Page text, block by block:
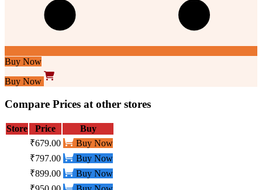
Buy Now
Buy Now
Compare Prices at other stores
Store Price
Buy
₹679.00
Buy Now
₹797.00
Buy Now
₹899.00
Buy Now